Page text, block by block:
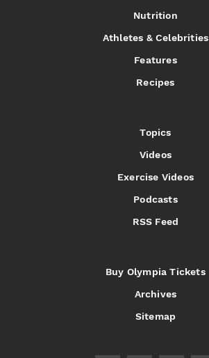
Nutrition
Athletes & Celebrities
Features
Recipes
Topics
Videos
Exercise Videos
Podcasts
RSS Feed
Buy Olympia Tickets
Archives
Sitemap